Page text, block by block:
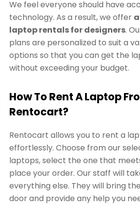
We feel everyone should have
technology. As a result, we offer
laptop rentals for designers.
plans are personalized to suit a
options so that you can get the
without exceeding your budget.
How To Rent A Laptop
Rentocart?
Rentocart allows you to rent a
effortlessly. Choose from our
laptops, select the one that
place your order. Our staff will
everything else. They will bring
door and provide any help you